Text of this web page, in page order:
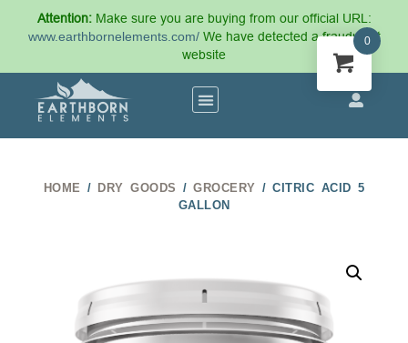
Attention:Make sure you are buying from our official URL:
www.earthbornelements.com/ We have detected a fraudulent
website
HOME / DRY GOODS /GROCERY / CITRIC ACID 5
GALLON
0